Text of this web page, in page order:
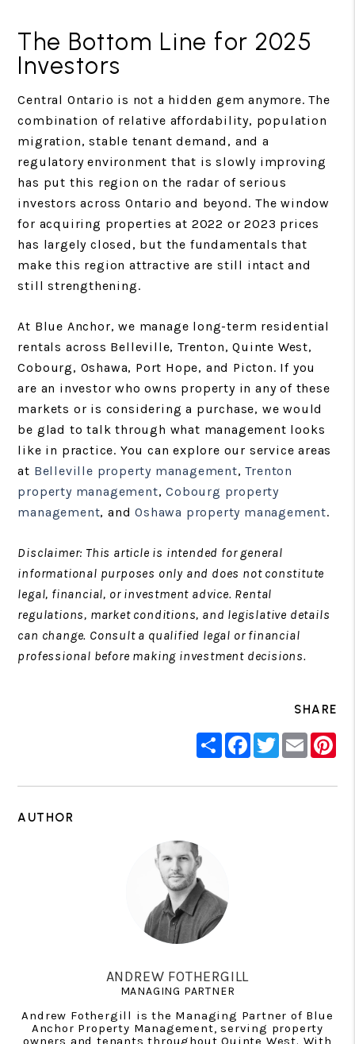
The Bottom Line for 2025
Investors
Central Ontario is not a hidden gem anymore. The
combination of relative affordability, population
migration, stable tenant demand, and a
regulatory environment that is slowly improving
has put this region on the radar of serious
investors across Ontario and beyond. The window
for acquiring properties at 2022 or 2023 prices
has largely closed, but the fundamentals that
make this region attractive are still intact and
still strengthening.
At Blue Anchor, we manage long-term residential
rentals across Belleville, Trenton, Quinte West,
Cobourg, Oshawa, Port Hope, and Picton. If you
are an investor who owns property in any of these
markets or is considering a purchase, we would
be glad to talk through what management looks
like in practice. You can explore our service areas
at Belleville property management,Trenton
property management,Cobourg property
management, andOshawa property management.
Disclaimer: This article is intended for general
informational purposes only and does not constitute
legal, financial, or investment advice. Rental
regulations, market conditions, and legislative details
can change. Consult a qualified legal or financial
professional before making investment decisions.
SHARE
ShareFacebook
Twitter
Email
AUTHOR
ANDREW FOTHERGILL
MANAGING PARTNER
Andrew Fothergill is the Managing Partner of Blue
Anchor Property Management, serving property
owners and tenants throughout Quinte West. With